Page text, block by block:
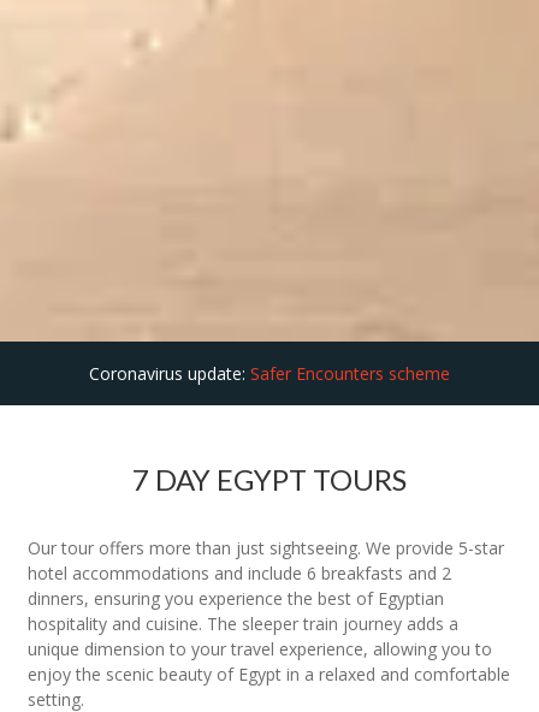
Coronavirus update: Safer Encounters scheme
7 DAY EGYPT TOURS
Our tour offers more than just sightseeing. We provide 5-star
hotel accommodations and include 6 breakfasts and 2
dinners, ensuring you experience the best of Egyptian
hospitality and cuisine. The sleeper train journey adds a
unique dimension to your travel experience, allowing you to
enjoy the scenic beauty of Egypt in a relaxed and comfortable
setting.